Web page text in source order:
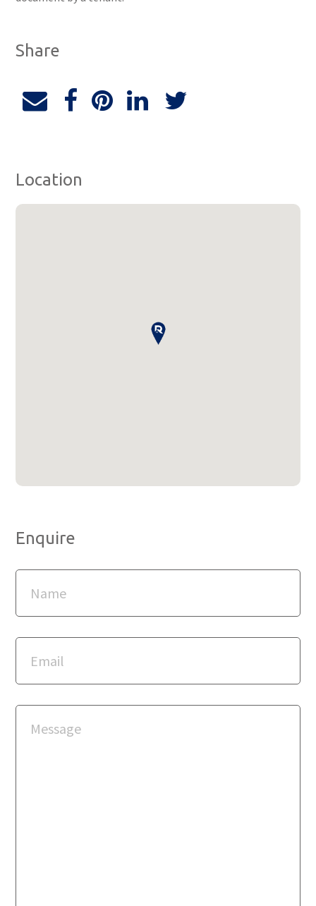
Share
Location
Enquire